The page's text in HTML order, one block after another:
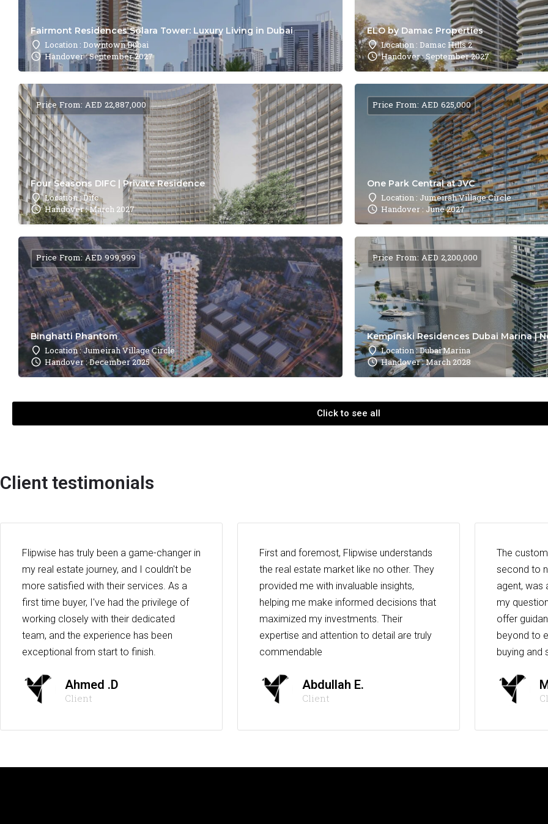
Fairmont Residences Solara Tower: Luxury Living in Dubai
Location : Downtown Dubai
Handover : September 2027
ELO by Damac Properties
Location : Damac Hills 2
Handover : September 2027
Four Seasons DIFC | Private Residence
Location : Difc
Handover : March 2027
Price From: AED 22,887,000
One Park Central at JVC
Location : Jumeirah Village Circle
Handover : June 2027
Price From: AED 625,000
Binghatti Phantom
Location : Jumeirah Village Circle
Handover : December 2025
Price From: AED 999,999
Kempinski Residences Dubai Marina |
Location : Dubai Marina
Handover : March 2028
Price From: AED 2,200,000
Click to see all
Client testimonials
Flipwise has truly been a game-changer in
my real estate journey, and I couldn't be
more satisfied with their services. As a
first time buyer, I've had the privilege of
working closely with their dedicated
team, and the experience has been
exceptional from start to finish.
Ahmed .D
Client
First and foremost, Flipwise understands
the real estate market like no other. They
provided me with invaluable insights,
helping me make informed decisions that
maximized my investments. Their
expertise and attention to detail are truly
commendable
Abdullah E.
Client
The
second to
agent, was
my
offer
beyond to
buying and